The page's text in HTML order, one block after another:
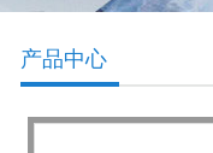
产品中心